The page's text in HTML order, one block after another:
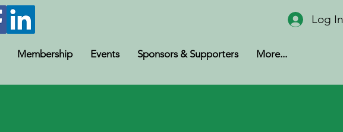
Log In
Membership Events Sponsors & Supporters More...